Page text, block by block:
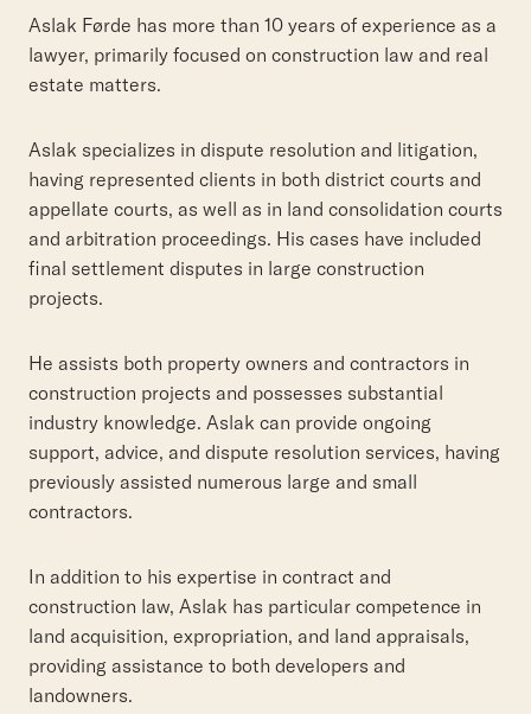
Aslak Førde has more than 10 years of experience as a
lawyer, primarily focused on construction law and real
estate matters.
Aslak specializes in dispute resolution and litigation,
having represented clients in both district courts and
appellate courts, as well as in land consolidation courts
and arbitration proceedings. His cases have included
final settlement disputes in large construction
projects.
He assists both property owners and contractors in
construction projects and possesses substantial
industry knowledge. Aslak can provide ongoing
support, advice, and dispute resolution services, having
previously assisted numerous large and small
contractors.
In addition to his expertise in contract and
construction law, Aslak has particular competence in
land acquisition, expropriation, and land appraisals,
providing assistance to both developers and
landowners.